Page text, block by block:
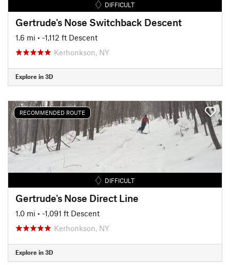
DIFFICULT
Gertrude's Nose Switchback Descent
1.6 mi • -1,112 ft Descent
Kerhonkson, NY
Explore in 3D
RECOMMENDED ROUTE
DIFFICULT
Gertrude's Nose Direct Line
1.0 mi • -1,091 ft Descent
Kerhonkson, NY
Explore in 3D